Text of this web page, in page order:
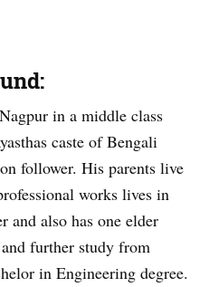
in a middle class
caste of Bengali
follower. His parents live
works lives in
and also has one elder
further study from
in Engineering degree.